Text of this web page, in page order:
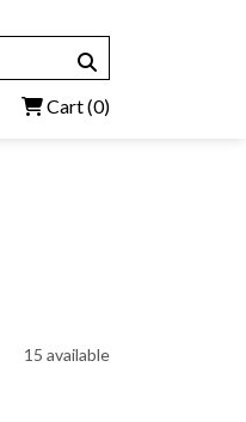
Cart(0)
15 available